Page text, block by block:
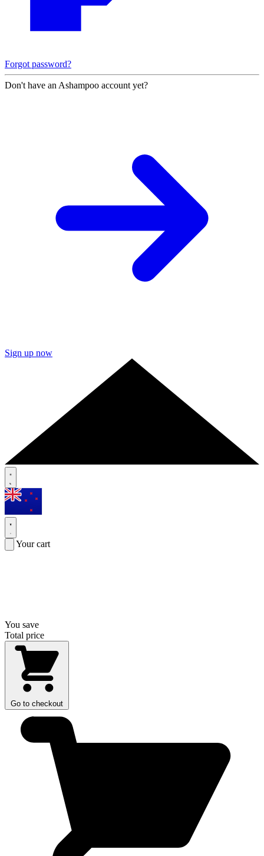
Forgot password?
Don't have an Ashampoo account yet?
Sign up now
Your cart
You save
Total price
Go to checkout